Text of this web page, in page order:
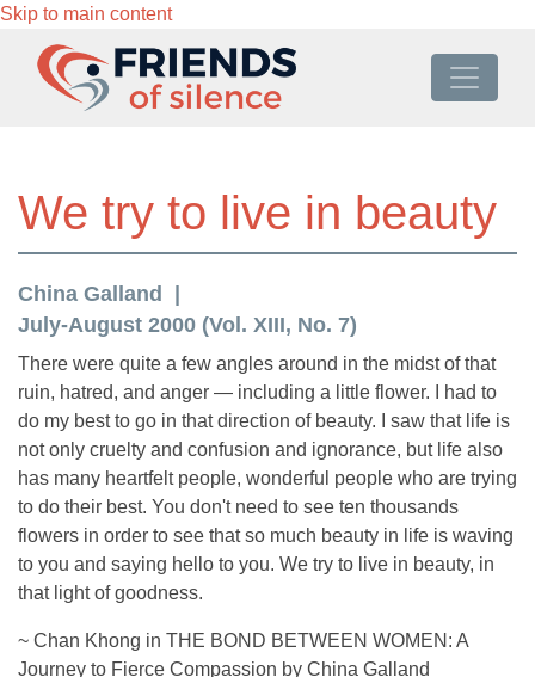
Skip to main content
We try to live in beauty
China Galland
July-August 2000 (Vol. XIII, No. 7)
There were quite a few angles around in the midst of that
ruin, hatred, and anger — including a little flower. I had to
do my best to go in that direction of beauty. I saw that life is
not only cruelty and confusion and ignorance, but life also
has many heartfelt people, wonderful people who are trying
to do their best. You don't need to see ten thousands
flowers in order to see that so much beauty in life is waving
to you and saying hello to you. We try to live in beauty, in
that light of goodness.
~ Chan Khong in THE BOND BETWEEN WOMEN: A
Journey to Fierce Compassion by China Galland